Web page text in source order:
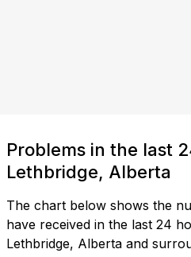
Problems in the last
Lethbridge, Alberta
The chart below shows the
have received in the last 24
Lethbridge, Alberta and